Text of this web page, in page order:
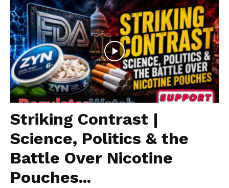
Striking Contrast |
Science, Politics & the
Battle Over Nicotine
Pouches...